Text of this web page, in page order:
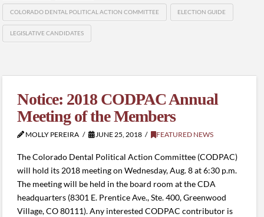
COLORADO DENTAL POLITICAL ACTION COMMITTEE ELECTION GUIDE
LEGISLATIVE CANDIDATES
Notice: 2018 CODPAC Annual
Meeting of the Members
MOLLY PEREIRA JUNE 25, 2018 FEATURED NEWS
The Colorado Dental Political Action Committee (CODPAC)
will hold its 2018 meeting on Wednesday, Aug. 8 at 6:30 p.m.
The meeting will be held in the board room at the CDA
headquarters (8301 E. Prentice Ave., Ste. 400, Greenwood
Village, CO 80111). Any interested CODPAC contributor is